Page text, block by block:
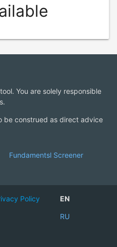
You are solely responsible
be construed as direct advice
Fundamentsl Screener
Policy
EN
RU